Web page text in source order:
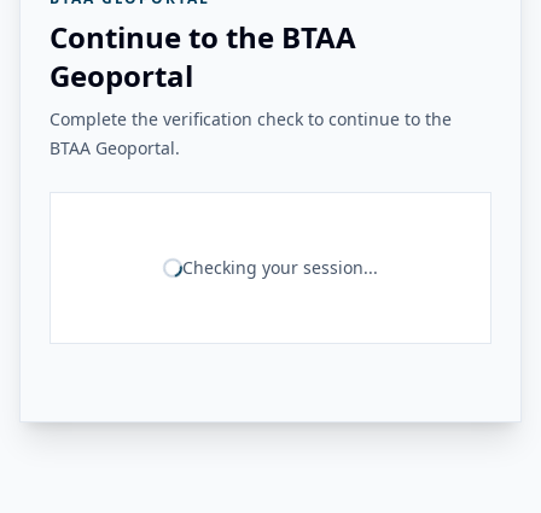
Continue to the BTAA
Geoportal
Complete the verification check to continue to the
BTAA Geoportal.
Checking your session...